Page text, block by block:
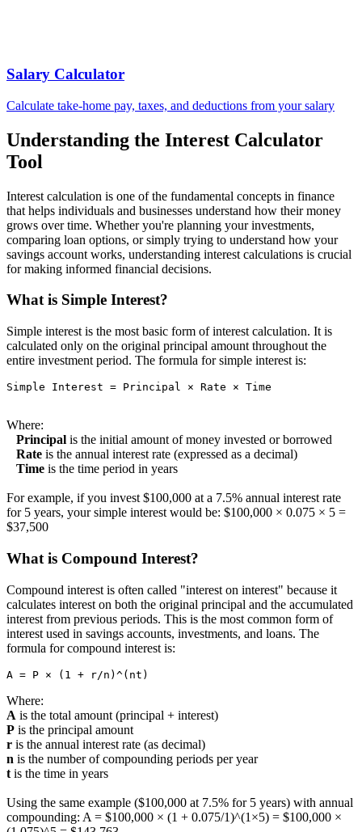
Salary Calculator
Calculate take-home pay, taxes, and deductions from your salary
Understanding the Interest Calculator
Tool
Interest calculation is one of the fundamental concepts in finance
that helps individuals and businesses understand how their money
grows over time. Whether you're planning your investments,
comparing loan options, or simply trying to understand how your
savings account works, understanding interest calculations is crucial
for making informed financial decisions.
What is Simple Interest?
Simple interest is the most basic form of interest calculation. It is
calculated only on the original principal amount throughout the
entire investment period. The formula for simple interest is:
Simple Interest = Principal × Rate × Time
Where:
Principal is the initial amount of money invested or borrowed
Rate is the annual interest rate (expressed as a decimal)
Time is the time period in years
For example, if you invest $100,000 at a 7.5% annual interest rate
for 5 years, your simple interest would be: $100,000 × 0.075 × 5 =
$37,500
What is Compound Interest?
Compound interest is often called "interest on interest" because it
calculates interest on both the original principal and the accumulated
interest from previous periods. This is the most common form of
interest used in savings accounts, investments, and loans. The
formula for compound interest is:
A = P × (1 + r/n)^(nt)
Where:
A is the total amount (principal + interest)
P is the principal amount
r is the annual interest rate (as decimal)
n is the number of compounding periods per year
t is the time in years
Using the same example ($100,000 at 7.5% for 5 years) with annual
compounding: A = $100,000 × (1 + 0.075/1)^(1×5) = $100,000 ×